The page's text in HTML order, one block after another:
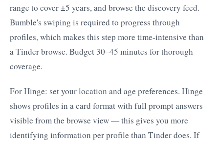
range to cover ±5 years, and browse the discovery feed.
Bumble's swiping is required to progress through
profiles, which makes this step more time-intensive than
a Tinder browse. Budget 30–45 minutes for thorough
coverage.
For Hinge: set your location and age preferences. Hinge
shows profiles in a card format with full prompt answers
visible from the browse view — this gives you more
identifying information per profile than Tinder does. If